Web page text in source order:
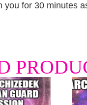
you for 30 minutes